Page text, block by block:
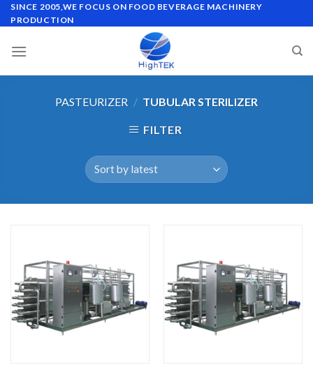
Skip
to
SINCE 2005,WE FOCUS ON FOOD BEVERAGE MACHINERY
PRODUCTION
PASTEURIZER / TUBULAR STERILIZER
FILTER